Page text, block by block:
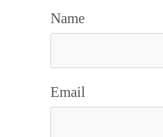
Name
Email